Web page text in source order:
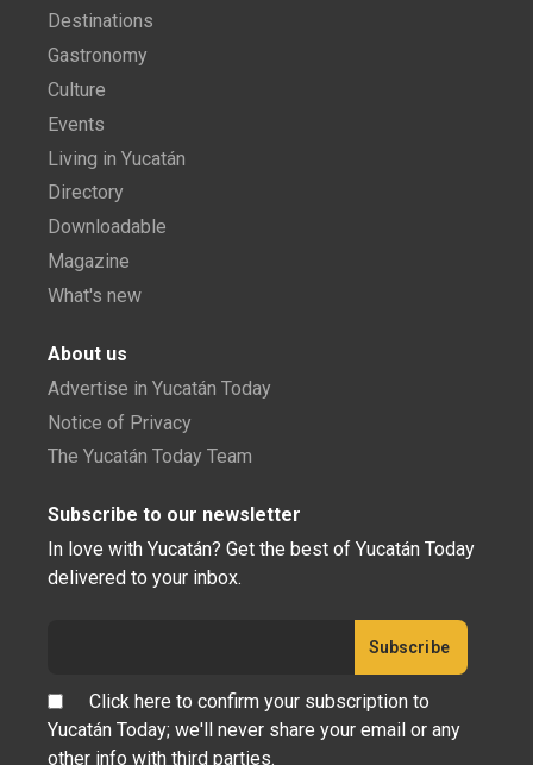
Destinations
Gastronomy
Culture
Events
Living in Yucatán
Directory
Downloadable
Magazine
What's new
About us
Advertise in Yucatán Today
Notice of Privacy
The Yucatán Today Team
Subscribe to our newsletter
In love with Yucatán? Get the best of Yucatán Today
delivered to your inbox.
Click here to confirm your subscription to
Yucatán Today; we'll never share your email or any
other info with third parties.